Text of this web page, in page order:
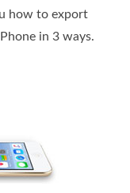
how to export
in 3 ways.